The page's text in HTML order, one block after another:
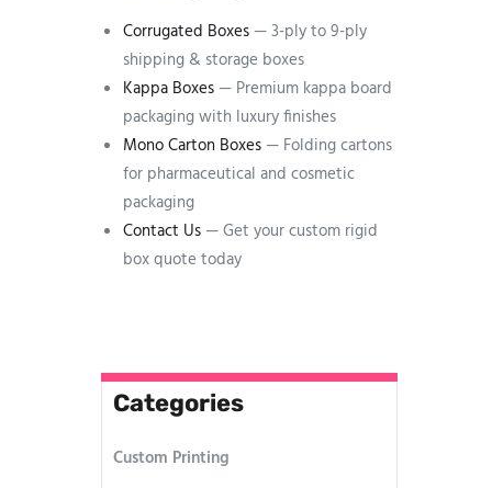
Corrugated Boxes— 3-ply to 9-ply
shipping & storage boxes
Kappa Boxes— Premium kappa board
packaging with luxury finishes
Mono Carton Boxes— Folding cartons
for pharmaceutical and cosmetic
packaging
Contact Us— Get your custom rigid
box quote today
Categories
Custom Printing